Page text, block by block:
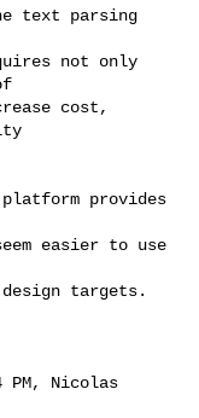
text parsing
not only
cost,
provides
easier to use
targets.
PM, Nicolas